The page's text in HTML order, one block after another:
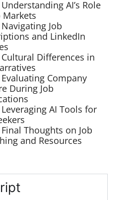
AI’s Role
Markets
Job
and LinkedIn
Cultural Differences in
Company
During Job
AI Tools for
Thoughts on Job
and Resources